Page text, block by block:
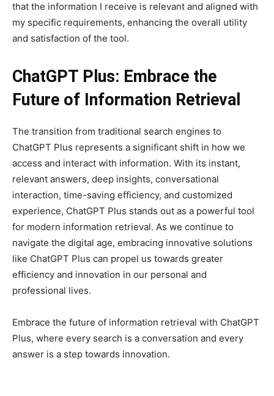
that the information I receive is relevant and aligned with
my specific requirements, enhancing the overall utility
and satisfaction of the tool.
ChatGPT Plus: Embrace the
Future of Information Retrieval
The transition from traditional search engines to
ChatGPT Plus represents a significant shift in how we
access and interact with information. With its instant,
relevant answers, deep insights, conversational
interaction, time-saving efficiency, and customized
experience, ChatGPT Plus stands out as a powerful tool
for modern information retrieval. As we continue to
navigate the digital age, embracing innovative solutions
like ChatGPT Plus can propel us towards greater
efficiency and innovation in our personal and
professional lives.
Embrace the future of information retrieval with ChatGPT
Plus, where every search is a conversation and every
answer is a step towards innovation.